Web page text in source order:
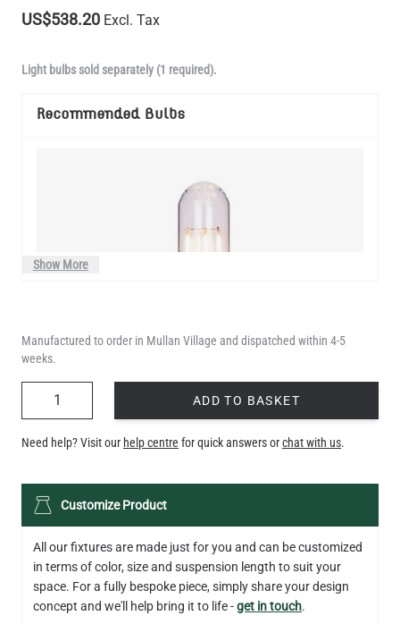
US$538.20 Excl. Tax
Light bulbs sold separately (1 required).
Recommended Bulbs
LED XL TUBE FILAMENT BULB DIMMABLE E26 3.5W 2200K
280LM 5.5"
Add to Basket
Show More
Manufactured to order in Mullan Village and dispatched within 4-5
weeks.
ADD TO BASKET
Need help? Visit our help centre for quick answers orchat with us.
Customize Product
All our fixtures are made just for you and can be customized
in terms of color, size and suspension length to suit your
space. For a fully bespoke piece, simply share your design
concept and we'll help bring it to life -get in touch.